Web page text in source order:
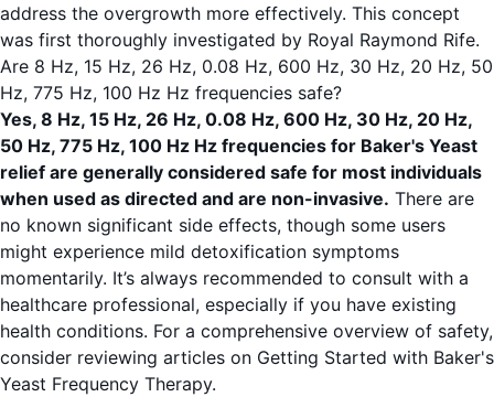
address the overgrowth more effectively. This concept
was first thoroughly investigated by Royal Raymond Rife.
Are 8 Hz, 15 Hz, 26 Hz, 0.08 Hz, 600 Hz, 30 Hz, 20 Hz, 50
Hz, 775 Hz, 100 Hz Hz frequencies safe?
Yes, 8 Hz, 15 Hz, 26 Hz, 0.08 Hz, 600 Hz, 30 Hz, 20 Hz,
50 Hz, 775 Hz, 100 Hz Hz frequencies for Baker's Yeast
relief are generally considered safe for most individuals
when used as directed and are non-invasive. There are
no known significant side effects, though some users
might experience mild detoxification symptoms
momentarily. It’s always recommended to consult with a
healthcare professional, especially if you have existing
health conditions. For a comprehensive overview of safety,
consider reviewing articles on Getting Started with Baker's
Yeast Frequency Therapy.